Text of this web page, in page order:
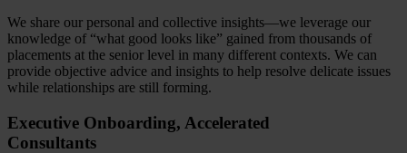
We share our personal and collective insights—we leverage our
knowledge of “what good looks like” gained from thousands of
placements at the senior level in many different contexts. We can
provide objective advice and insights to help resolve delicate issues
while relationships are still forming.
Executive Onboarding, Accelerated
Consultants